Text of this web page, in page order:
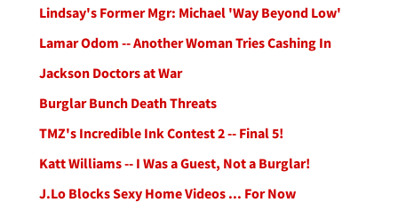
Lindsay's Former Mgr: Michael 'Way Beyond Low'
Lamar Odom -- Another Woman Tries Cashing In
Jackson Doctors at War
Burglar Bunch Death Threats
TMZ's Incredible Ink Contest 2 -- Final 5!
Katt Williams -- I Was a Guest, Not a Burglar!
J.Lo Blocks Sexy Home Videos ... For Now